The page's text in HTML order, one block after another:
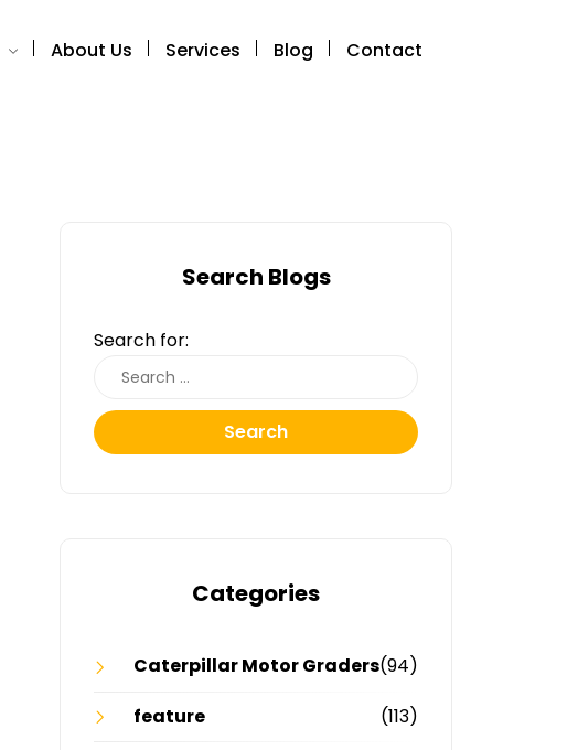
About Us Services Blog Contact
Search Blogs
Search for:
Search
Categories
Caterpillar Motor Graders(94)
feature
(113)